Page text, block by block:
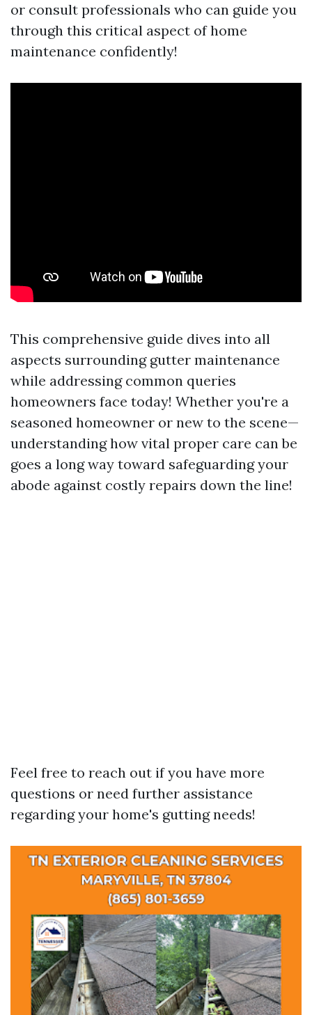
or consult professionals who can guide you
through this critical aspect of home
maintenance confidently!
This comprehensive guide dives into all
aspects surrounding gutter maintenance
while addressing common queries
homeowners face today! Whether you're a
seasoned homeowner or new to the scene—
understanding how vital proper care can be
goes a long way toward safeguarding your
abode against costly repairs down the line!
Feel free to reach out if you have more
questions or need further assistance
regarding your home's gutting needs!